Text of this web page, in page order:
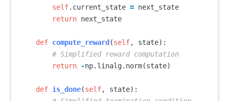
self. current_state = next_state
return next_state
def compute_reward (self, state):
return
-np. linalg. norm(state)
def is_done(self, state):